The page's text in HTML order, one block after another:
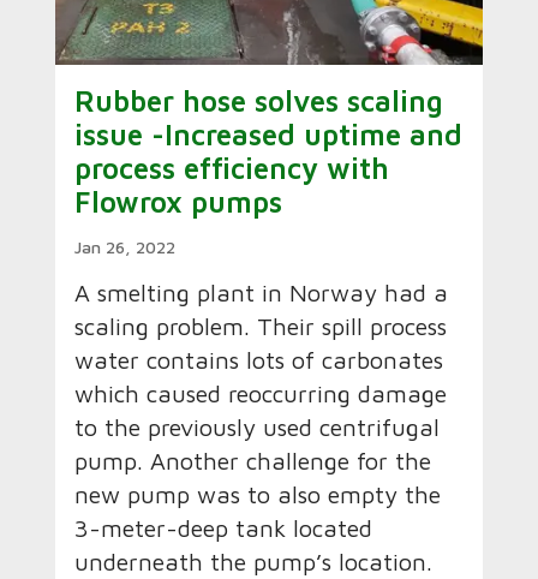
Rubber hose solves scaling
issue -Increased uptime and
process efficiency with
Flowrox pumps
Jan 26, 2022
A smelting plant in Norway had a
scaling problem. Their spill process
water contains lots of carbonates
which caused reoccurring damage
to the previously used centrifugal
pump. Another challenge for the
new pump was to also empty the
3-meter-deep tank located
underneath the pump’s location.